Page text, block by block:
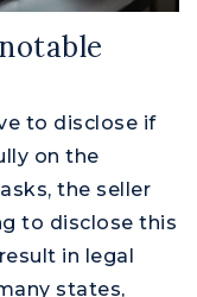
to disclose if
on the
the seller
to disclose this
in legal
states,